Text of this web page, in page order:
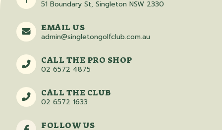
51 Boundary St, Singleton NSW 2330
EMAIL US
admin@singletongolfclub.com.au
CALL THE PRO SHOP
02 6572 4875
CALL THE CLUB
02 6572 1633
FOLLOW US